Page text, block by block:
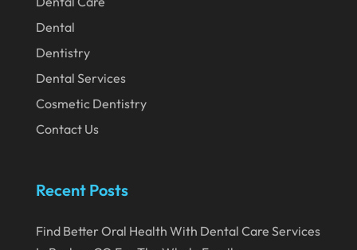
January 2020
December 2019
June 2019
Dental
Dentistry
Dental Services
Cosmetic Dentistry
Contact Us
Recent Posts
Find Better Oral Health With Dental Care Services